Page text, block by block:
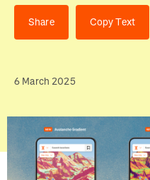
Share Copy Text
6 March 2025